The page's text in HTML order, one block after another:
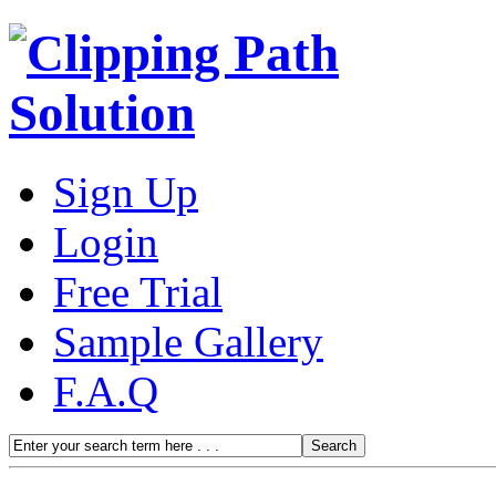
Sign Up
Login
Free Trial
Sample Gallery
F.A.Q